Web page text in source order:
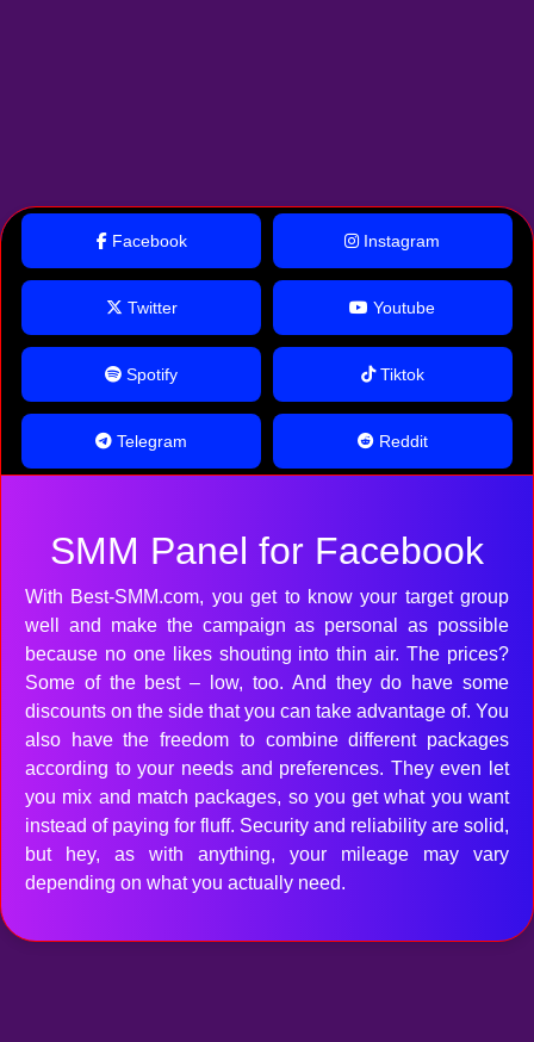
Facebook Instagram
Twitter Youtube
Spotify Tiktok
Telegram Reddit
SMM Panel for Facebook
With Best-SMM.com, you get to know your target group
well and make the campaign as personal as possible
because no one likes shouting into thin air. The prices?
Some of the best – low, too. And they do have some
discounts on the side that you can take advantage of. You
also have the freedom to combine different packages
according to your needs and preferences. They even let
you mix and match packages, so you get what you want
instead of paying for fluff. Security and reliability are solid,
but hey, as with anything, your mileage may vary
depending on what you actually need.